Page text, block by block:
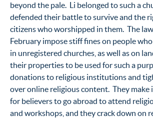
beyond the pale. Li belonged to such a
defended their battle to survive and the
citizens who worshipped in them. The
February impose stiff fines on people
in unregistered churches, as well as on
their properties to be used for such a
donations to religious institutions and
over online religious content. They
for believers to go abroad to attend
and workshops, and they crack down on